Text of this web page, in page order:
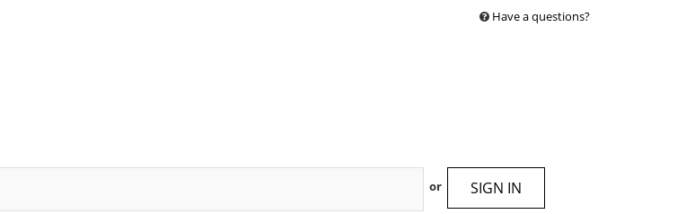
Have a questions?
or SIGN IN